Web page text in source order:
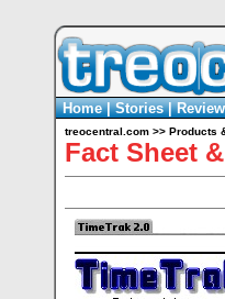
Home|Stories|
treocentral.com >> Products
Fact Sheet